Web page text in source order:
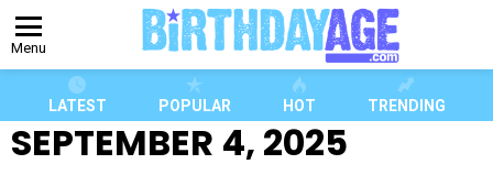
Menu
LATEST POPULAR HOT TRENDING
SEPTEMBER 4, 2025